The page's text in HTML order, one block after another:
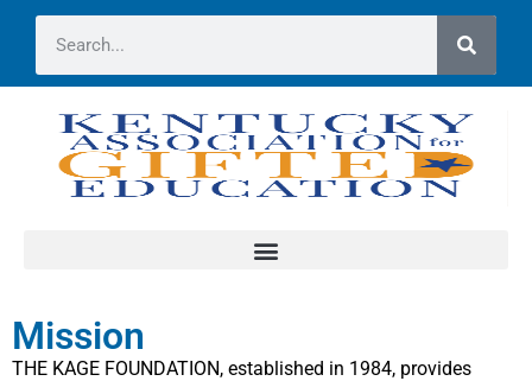
Mission
THE KAGE FOUNDATION, established in 1984, provides